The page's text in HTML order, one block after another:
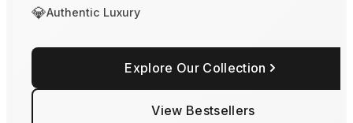
💎Authentic Luxury
Explore Our Collection
View Bestsellers